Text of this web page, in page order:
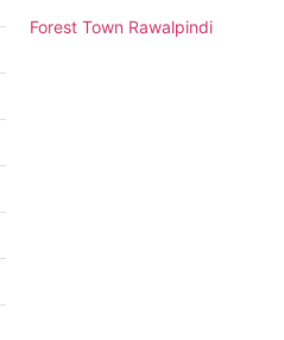
Forest Town Rawalpindi